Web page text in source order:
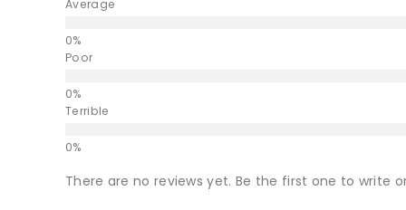
Average
Poor
Terrible
There are no reviews yet. Be the first one to write